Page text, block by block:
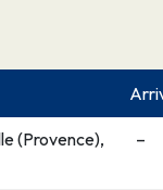
(Provence),
–